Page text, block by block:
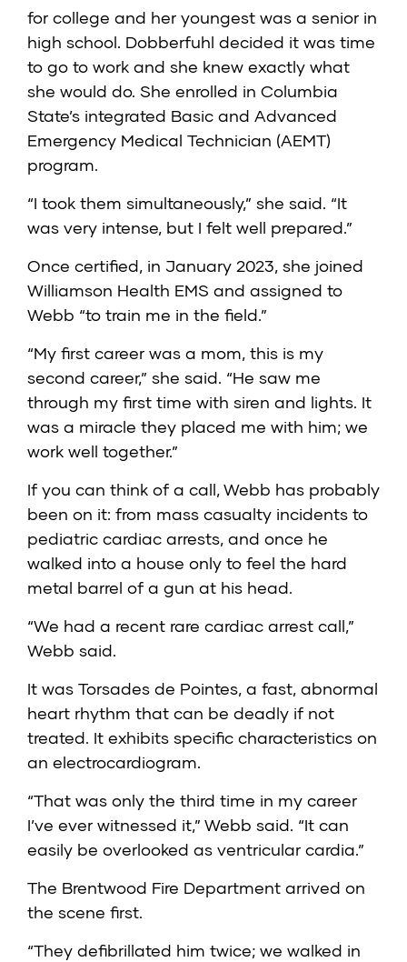
for college and her youngest was a senior in
high school. Dobberfuhl decided it was time
to go to work and she knew exactly what
she would do. She enrolled in Columbia
State’s integrated Basic and Advanced
Emergency Medical Technician (AEMT)
program.
“I took them simultaneously,” she said. “It
was very intense, but I felt well prepared.”
Once certified, in January 2023, she joined
Williamson Health EMS and assigned to
Webb “to train me in the field.”
“My first career was a mom, this is my
second career,” she said. “He saw me
through my first time with siren and lights. It
was a miracle they placed me with him; we
work well together.”
If you can think of a call, Webb has probably
been on it: from mass casualty incidents to
pediatric cardiac arrests, and once he
walked into a house only to feel the hard
metal barrel of a gun at his head.
“We had a recent rare cardiac arrest call,”
Webb said.
It was Torsades de Pointes, a fast, abnormal
heart rhythm that can be deadly if not
treated. It exhibits specific characteristics on
an electrocardiogram.
“That was only the third time in my career
I’ve ever witnessed it,” Webb said. “It can
easily be overlooked as ventricular cardia.”
The Brentwood Fire Department arrived on
the scene first.
“They defibrillated him twice; we walked in